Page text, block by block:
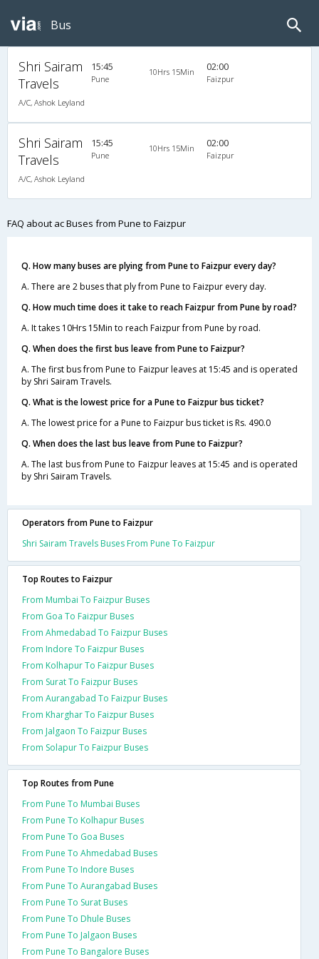
Bus
Shri Sairam
Travels
A/C, Ashok Leyland
15:45
Pune
10Hrs 15Min 02:00
Faizpur
Shri Sairam
Travels
A/C, Ashok Leyland
15:45
Pune
10Hrs 15Min 02:00
Faizpur
FAQ about ac Buses from Pune to Faizpur
Q. How many buses are plying from Pune to Faizpur every day?
A. There are 2 buses that ply from Pune to Faizpur every day.
Q. How much time does it take to reach Faizpur from Pune by road?
A. It takes 10Hrs 15Min to reach Faizpur from Pune by road.
Q. When does the first bus leave from Pune to Faizpur?
A. The first bus from Pune to Faizpur leaves at 15:45 and is operated
by Shri Sairam Travels.
Q. What is the lowest price for a Pune to Faizpur bus ticket?
A. The lowest price for a Pune to Faizpur bus ticket is Rs. 490.0
Q. When does the last bus leave from Pune to Faizpur?
A. The last bus from Pune to Faizpur leaves at 15:45 and is operated
by Shri Sairam Travels.
Operators from Pune to Faizpur
Shri Sairam Travels Buses From Pune To Faizpur
Top Routes to Faizpur
From Mumbai To Faizpur Buses
From Goa To Faizpur Buses
From Ahmedabad To Faizpur Buses
From Indore To Faizpur Buses
From Kolhapur To Faizpur Buses
From Surat To Faizpur Buses
From Aurangabad To Faizpur Buses
From Kharghar To Faizpur Buses
From Jalgaon To Faizpur Buses
From Solapur To Faizpur Buses
Top Routes from Pune
From Pune To Mumbai Buses
From Pune To Kolhapur Buses
From Pune To Goa Buses
From Pune To Ahmedabad Buses
From Pune To Indore Buses
From Pune To Aurangabad Buses
From Pune To Surat Buses
From Pune To Dhule Buses
From Pune To Jalgaon Buses
From Pune To Bangalore Buses